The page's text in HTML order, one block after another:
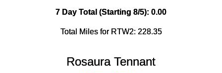
7 Day Total (Starting 8/5): 0.00
Total Miles for RTW2: 228.35
Rosaura Tennant